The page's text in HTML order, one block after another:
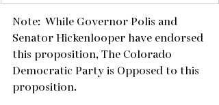
Note:  While Governor Polis and
Senator Hickenlooper have endorsed
this proposition, The Colorado
Democratic Party is Opposed to this
proposition.